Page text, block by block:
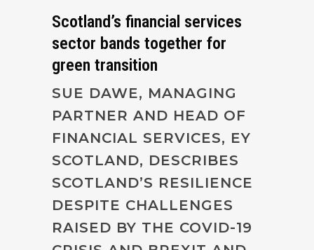
Scotland’s financial services
sector bands together for
green transition
SUE DAWE, MANAGING
PARTNER AND HEAD OF
FINANCIAL SERVICES, EY
SCOTLAND, DESCRIBES
SCOTLAND’S RESILIENCE
DESPITE CHALLENGES
RAISED BY THE COVID-19